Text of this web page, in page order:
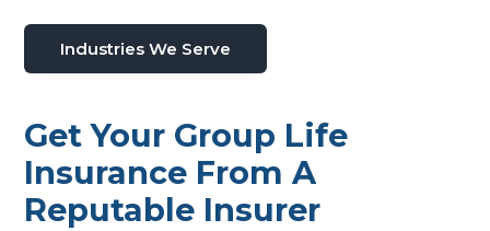
Industries We Serve
Get Your Group Life
Insurance From A
Reputable Insurer